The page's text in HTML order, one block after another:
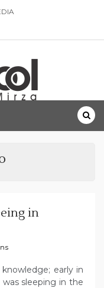
in
early in
sleeping in the